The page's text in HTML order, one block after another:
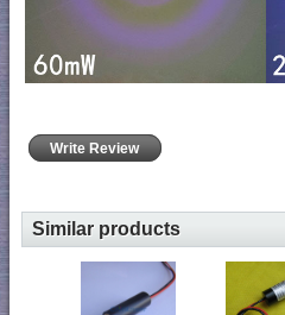
Write Review
Similar products